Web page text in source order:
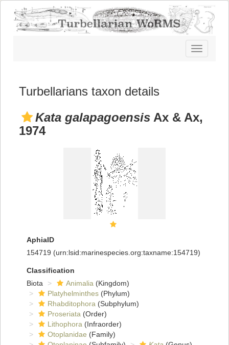
Toggle
navigation
Turbellarians taxon details
Kata galapagoensis Ax & Ax,
1974
AphiaID
154719 (urn:lsid:marinespecies.org:taxname:154719)
Classification
Biota
Animalia (Kingdom)
Platyhelminthes (Phylum)
Rhabditophora (Subphylum)
Proseriata (Order)
Lithophora (Infraorder)
Otoplanidae (Family)